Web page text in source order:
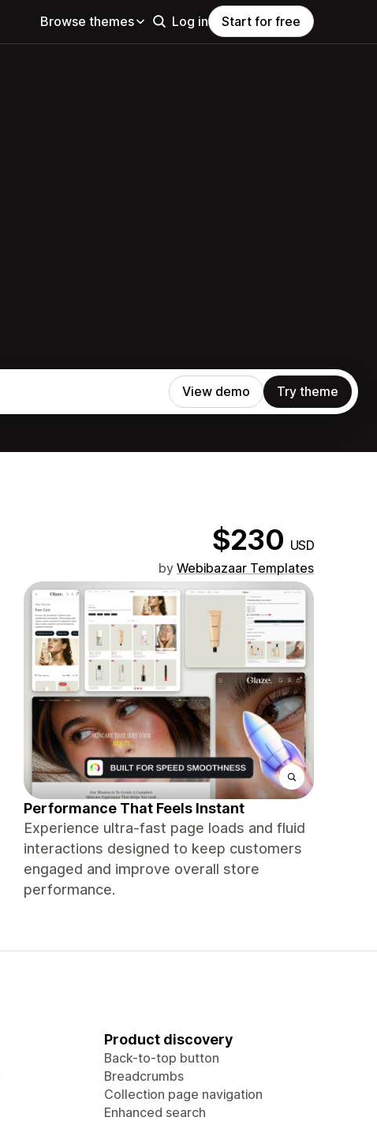
Browse themes Log in Start for free
View demo Try theme
$230 USD
by Webibazaar Templates
Performance That Feels Instant
Experience ultra-fast page loads and fluid
interactions designed to keep customers
engaged and improve overall store
performance.
Product discovery
Back-to-top button
Breadcrumbs
Collection page navigation
Enhanced search